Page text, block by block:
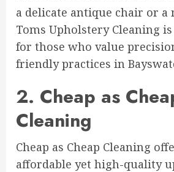
a delicate antique chair or a
Toms Upholstery Cleaning
for those who value
friendly practices in
2. Cheap as
Cleaning
Cheap as Cheap Cleaning
affordable yet high-quality